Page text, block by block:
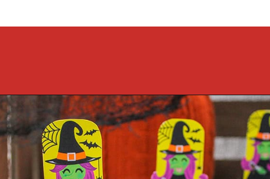
Opening https://cookcleanrepeat.com/halloween-pudding-treats/?utm_source=discover&utm_medium=organic&utm_campaign=web_story